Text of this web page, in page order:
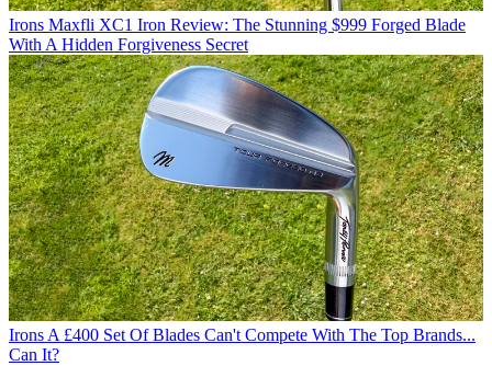
Irons Maxfli XC1 Iron Review: The Stunning $999 Forged Blade
With A Hidden Forgiveness Secret
Irons A £400 Set Of Blades Can't Compete With The Top Brands...
Can It?